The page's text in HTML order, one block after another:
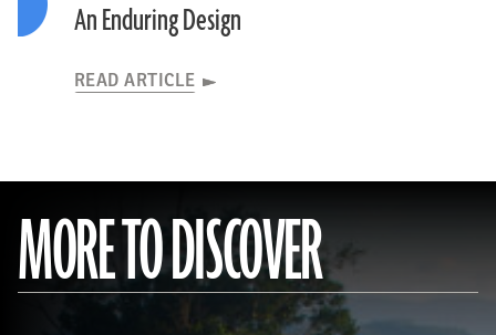
An Enduring Design
READ ARTICLE
MORE TO DISCOVER